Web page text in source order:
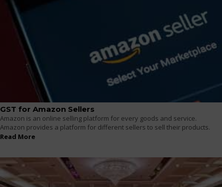
GST for Amazon Sellers
Amazon is an online selling platform for every goods and service.
Amazon provides a platform for different sellers to sell their products.
Read More